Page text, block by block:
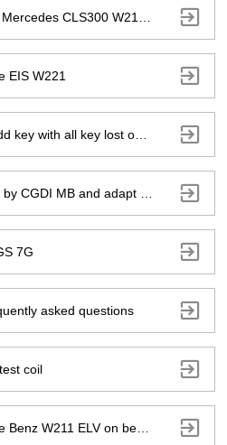

EIS W221 


7G 
asked questions 
coil 
